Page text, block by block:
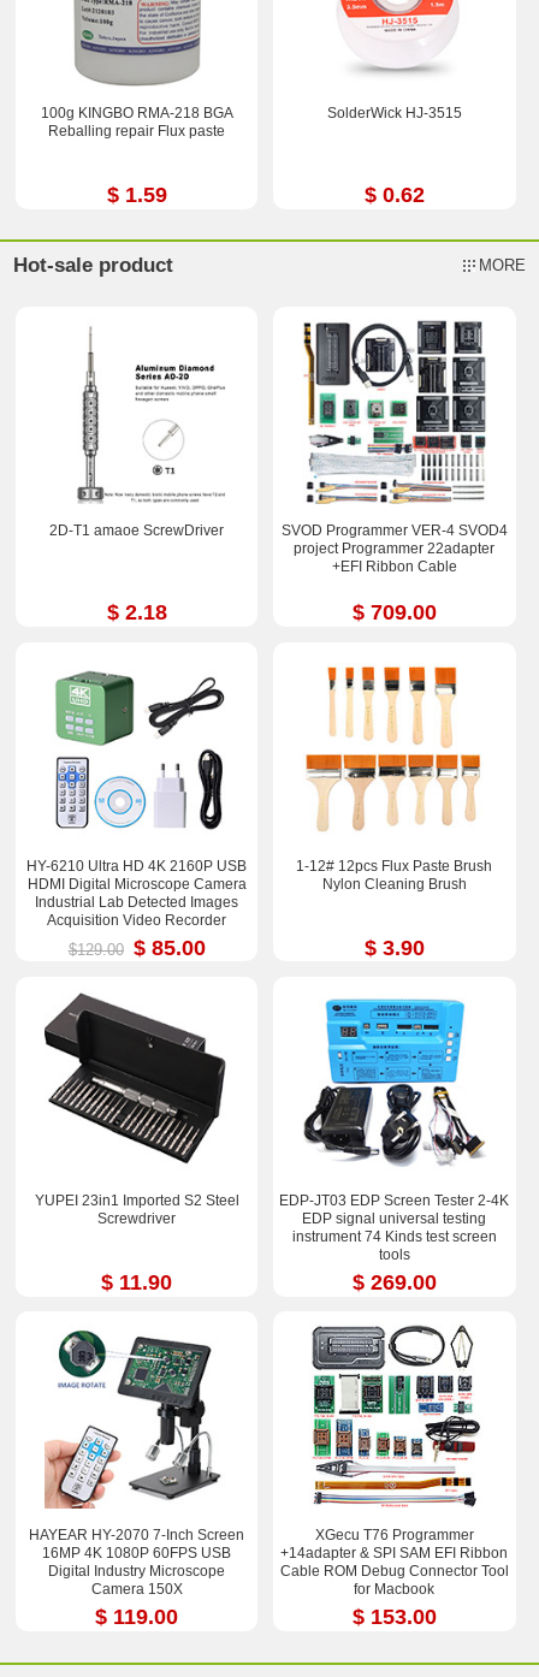
100g KINGBO RMA-218 BGA
Reballing repair Flux paste
$ 1.59
SolderWick HJ-3515
$ 0.62
Hot-sale product MORE
2D-T1 amaoe ScrewDriver
$ 2.18
SVOD Programmer VER-4 SVOD4
project Programmer 22adapter
+EFI Ribbon Cable
$ 709.00
HY-6210 Ultra HD 4K 2160P USB
HDMI Digital Microscope Camera
Industrial Lab Detected Images
Acquisition Video Recorder
$129.00 $ 85.00
1-12# 12pcs Flux Paste Brush
Nylon Cleaning Brush
$ 3.90
YUPEI 23in1 Imported S2 Steel
Screwdriver
$ 11.90
EDP-JT03 EDP Screen Tester 2-4K
EDP signal universal testing
instrument 74 Kinds test screen
tools
$ 269.00
HAYEAR HY-2070 7-Inch Screen
16MP 4K 1080P 60FPS USB
Digital Industry Microscope
Camera 150X
$ 119.00
XGecu T76 Programmer
+14adapter & SPI SAM EFI Ribbon
Cable ROM Debug Connector Tool
for Macbook
$ 153.00